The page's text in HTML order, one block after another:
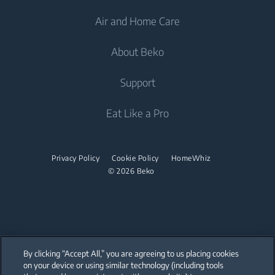
Freezers
Cooking
Freestanding Cookers
Built-in Microwaves
Freestanding Hobs
Built-in Hoods
Freestanding Washing Machines
Washer Dryers
Freestanding Washer Dryers
Tumble Dryers
Irons
Integrated Fridges
Cooking
Built-in Ovens
Built-in Hobs
Integrated Dishwashers
Air and Home Care
Air Conditioners
Water Heaters
Cordless Vacuum Cleaners
About Beko
About Beko
sponsorships
Support
Eat Like a Pro
© 2026 Beko
Privacy Policy Cookie Policy HomeWhiz
By clicking “Accept All,” you are agreeing to us placing cookies
on your device or using similar technology (including tools